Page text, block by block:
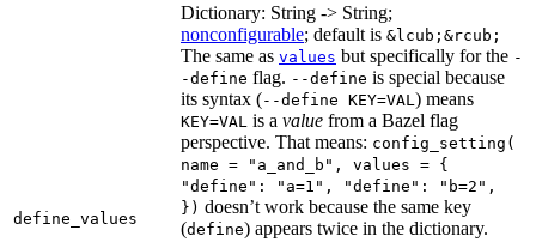
define_values
Dictionary: String -> String;
nonconfigurable; default is &lcub;&rcub;
The same as values but specifically for the -
-define flag. --define is special because
its syntax (--define KEY=VAL ) means
KEY=VAL is a value from a Bazel flag
perspective. That means: config_setting(
name = "a_and_b", values = {
"define": "a=1", "define": "b=2",
}) doesn’t work because the same key
(define) appears twice in the dictionary.